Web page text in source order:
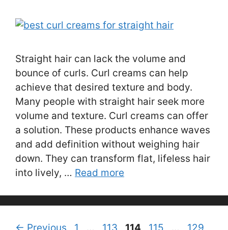
Straight hair can lack the volume and
bounce of curls. Curl creams can help
achieve that desired texture and body.
Many people with straight hair seek more
volume and texture. Curl creams can offer
a solution. These products enhance waves
and add definition without weighing hair
down. They can transform flat, lifeless hair
into lively, … Read more
Page Page Page Page Page